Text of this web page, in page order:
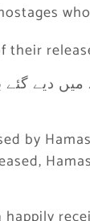
their
by